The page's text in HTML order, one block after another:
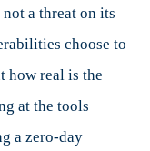
a threat on its
choose to
how real is the
at the tools
a zero-day